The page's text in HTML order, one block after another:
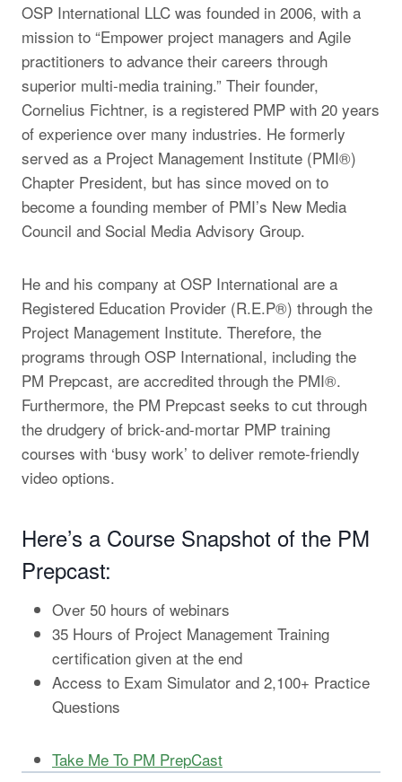
OSP International LLC was founded in 2006, with a
mission to “Empower project managers and Agile
practitioners to advance their careers through
superior multi-media training.” Their founder,
Cornelius Fichtner, is a registered PMP with 20 years
of experience over many industries. He formerly
served as a Project Management Institute (PMI®)
Chapter President, but has since moved on to
become a founding member of PMI’s New Media
Council and Social Media Advisory Group.
He and his company at OSP International are a
Registered Education Provider (R.E.P®) through the
Project Management Institute. Therefore, the
programs through OSP International, including the
PM Prepcast, are accredited through the PMI®.
Furthermore, the PM Prepcast seeks to cut through
the drudgery of brick-and-mortar PMP training
courses with ‘busy work’ to deliver remote-friendly
video options.
Here’s a Course Snapshot of the PM
Prepcast:
Over 50 hours of webinars
35 Hours of Project Management Training
certification given at the end
Access to Exam Simulator and 2,100+ Practice
Questions
Take Me To PM PrepCast